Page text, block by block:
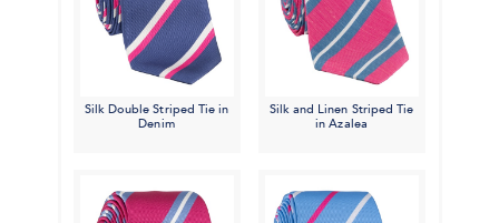
Silk Double Striped Tie in
Denim
Silk and Linen Striped Tie
in Azalea